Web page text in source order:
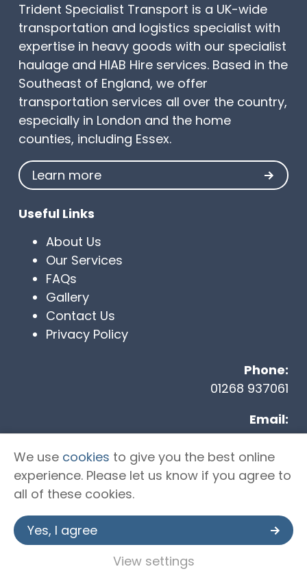
Trident Specialist Transport is a UK-wide
transportation and logistics specialist with
expertise in heavy goods with our specialist
haulage and HIAB Hire services. Based in the
Southeast of England, we offer
transportation services all over the country,
especially in London and the home
counties, including Essex.
Learn more
Useful Links
About Us
Our Services
FAQs
Gallery
Contact Us
Privacy Policy
Phone:
01268 937061
Email:
info@tst-ltd.co.uk
Address:
Unit 2 Kingshaven, Kings Road, Charfleets
Copyright © 2026 Trident Specialist
We use cookies to give you the best online
experience. Please let us know if you agree to
all of these cookies.
Yes, I agree
View settings